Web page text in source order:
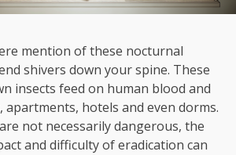
mention of these nocturnal
shivers down your spine. These
insects feed on human blood and
apartments, hotels and even dorms.
not necessarily dangerous, the
and difficulty of eradication can